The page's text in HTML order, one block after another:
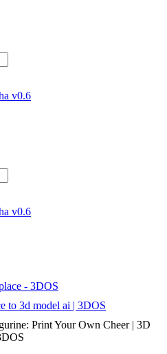
v0.6
v0.6
- 3DOS
to 3d model ai | 3DOS
Print Your Own Cheer | 3D